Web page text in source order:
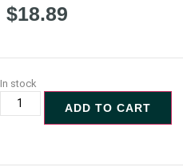
$18.89
In stock
ADD TO CART